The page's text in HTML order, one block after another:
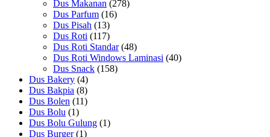
Dus Makanan (278)
Dus Parfum (16)
Dus Pisah (13)
Dus Roti (117)
Dus Roti Standar (48)
Dus Roti Windows Laminasi (40)
Dus Snack (158)
Dus Bakery (4)
Dus Bakpia (8)
Dus Bolen (11)
Dus Bolu (1)
Dus Bolu Gulung (1)
Dus Burger (1)